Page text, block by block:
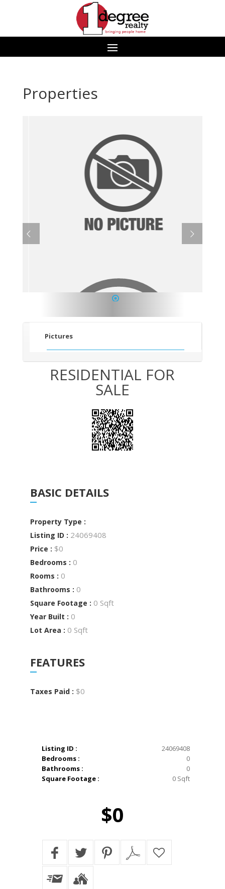
Properties
Pictures
RESIDENTIAL FOR
SALE
BASIC DETAILS
Property Type :
Listing ID : 24069408
Price : $0
Bedrooms : 0
Rooms : 0
Bathrooms : 0
Square Footage : 0 Sqft
Year Built : 0
Lot Area : 0 Sqft
FEATURES
Taxes Paid : $0
Listing ID :
24069408
Bedrooms :
0
Bathrooms :
0
Square Footage :
0 Sqft
$0